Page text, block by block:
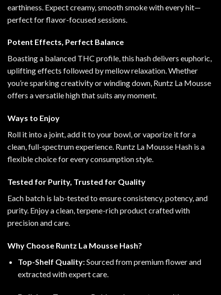
earthiness. Expect creamy, smooth smoke with every hit—
perfect for flavor-focused sessions
Potent Effects, Perfect Balance
Boasting a balanced THC profile, this hash delivers euphoric,
uplifting effects followed by mellow relaxation. Whether
you’re sparking creativity or winding down, Runtz La Mousse
offers a versatile high that suits any moment.
Ways to Enjoy
Roll it into a joint, add it to your bowl, or vaporize it for a
clean, full-spectrum experience. Runtz La Mousse Hash is a
flexible choice for every consumption style.
Tested for Purity, Trusted for Quality
Each batch is lab-tested to ensure consistency, potency, and
purity. Enjoy a clean, terpene-rich product crafted with
precision and care.
Why Choose Runtz La Mousse Hash?
Top-Shelf Quality:Sourced from premium flower and
extracted with expert care.